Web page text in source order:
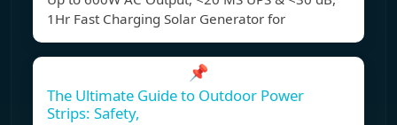
1Hr Fast Charging Solar Generator for
📌
The Ultimate Guide to Outdoor Power
Strips: Safety,